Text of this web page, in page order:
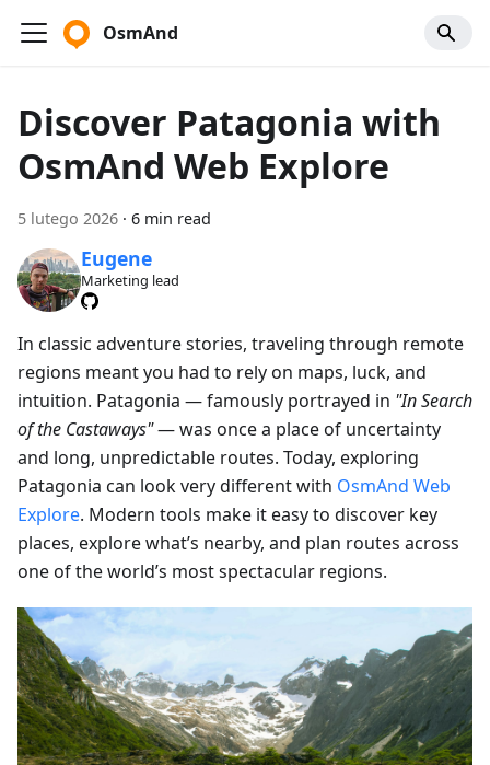
OsmAnd
Discover Patagonia with
OsmAnd Web Explore
5 lutego 2026 · 6 min read
Eugene
Marketing lead
In classic adventure stories, traveling through remote
regions meant you had to rely on maps, luck, and
intuition. Patagonia — famously portrayed in "In Search
of the Castaways"— was once a place of uncertainty
and long, unpredictable routes. Today, exploring
Patagonia can look very different with OsmAnd Web
Explore. Modern tools make it easy to discover key
places, explore what’s nearby, and plan routes across
one of the world’s most spectacular regions.